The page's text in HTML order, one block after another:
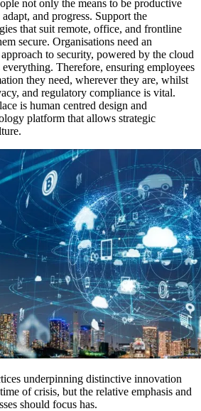
not only the means to be productive
and progress. Support the
that suit remote, office, and frontline
secure. Organisations need an
to security, powered by the cloud
Therefore, ensuring employees
they need, wherever they are, whilst
and regulatory compliance is vital.
is human centred design and
platform that allows strategic
underpinning distinctive innovation
of crisis, but the relative emphasis and
should focus has.